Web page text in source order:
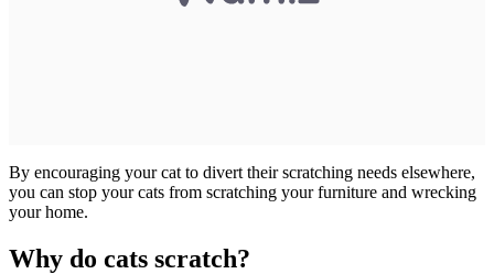
By encouraging your cat to divert their scratching needs elsewhere,
you can stop your cats from scratching your furniture and wrecking
your home.
Why do cats scratch?